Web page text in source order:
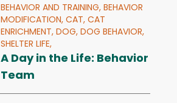
BEHAVIOR AND TRAINING, BEHAVIOR
MODIFICATION, CAT, CAT
ENRICHMENT, DOG, DOG BEHAVIOR,
SHELTER LIFE,
A Day in the Life: Behavior
Team